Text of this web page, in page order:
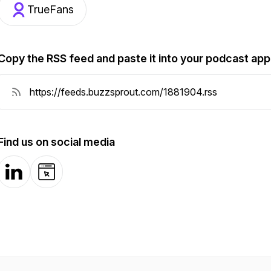
TrueFans
the RSS feed and paste it into your podcast app
us on social media
LinkedInWebsite